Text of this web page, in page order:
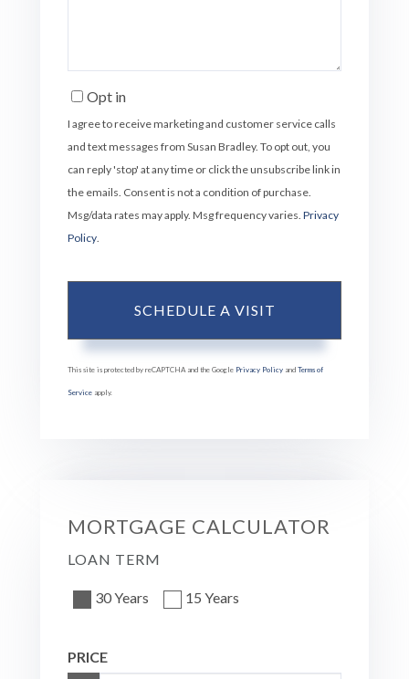
Opt in
I agree to receive marketing and customer service calls
and text messages from Susan Bradley. To opt out, you
can reply 'stop' at any time or click the unsubscribe link in
the emails. Consent is not a condition of purchase.
Msg/data rates may apply. Msg frequency varies. Privacy
Policy
This site is protected by reCAPTCHA and the Google Privacy Policy and Terms of
Service apply.
MORTGAGE CALCULATOR
LOAN TERM
30 Years 15 Years
PRICE